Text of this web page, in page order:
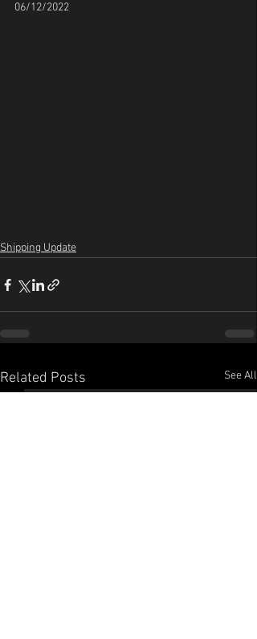
06/12/2022
Shipping Update
Related Posts See All